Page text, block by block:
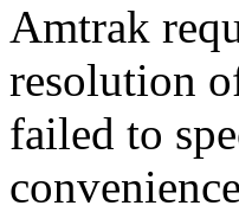
Amtrak
resolution
failed to